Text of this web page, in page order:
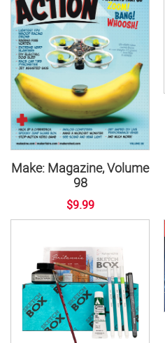
Make: Magazine, Volume
98
$9.99